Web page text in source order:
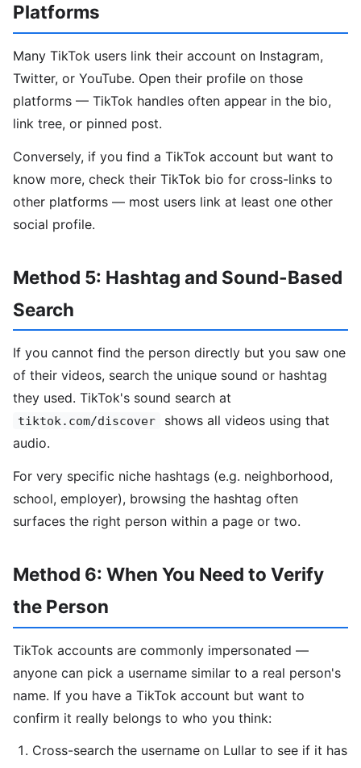
Platforms
Many TikTok users link their account on Instagram,
Twitter, or YouTube. Open their profile on those
platforms — TikTok handles often appear in the bio,
link tree, or pinned post.
Conversely, if you find a TikTok account but want to
know more, check their TikTok bio for cross-links to
other platforms — most users link at least one other
social profile.
Method 5: Hashtag and Sound-Based
Search
If you cannot find the person directly but you saw one
of their videos, search the unique sound or hashtag
they used. TikTok's sound search at
tiktok.com/discover
shows all videos using that
audio.
For very specific niche hashtags (e.g. neighborhood,
school, employer), browsing the hashtag often
surfaces the right person within a page or two.
Method 6: When You Need to Verify
the Person
TikTok accounts are commonly impersonated —
anyone can pick a username similar to a real person's
name. If you have a TikTok account but want to
confirm it really belongs to who you think:
Cross-search the username on Lullar to see if it has